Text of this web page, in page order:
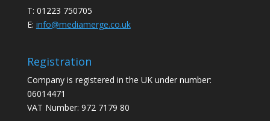
T: 01223 750705
E: info@mediamerge.co.uk
Registration
Company is registered in the UK under number:
06014471
VAT Number: 972 7179 80